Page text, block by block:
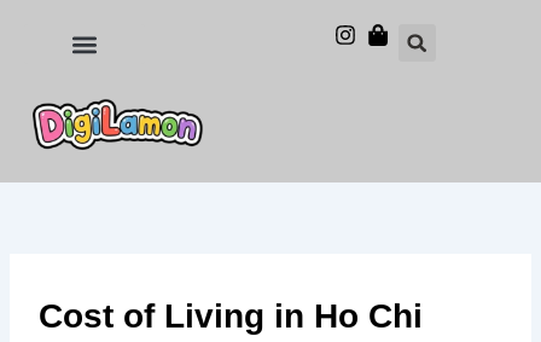
Cost of Living in Ho Chi